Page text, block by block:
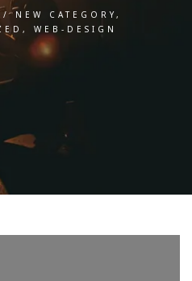
NEW CATEGORY,
, WEB-DESIGN